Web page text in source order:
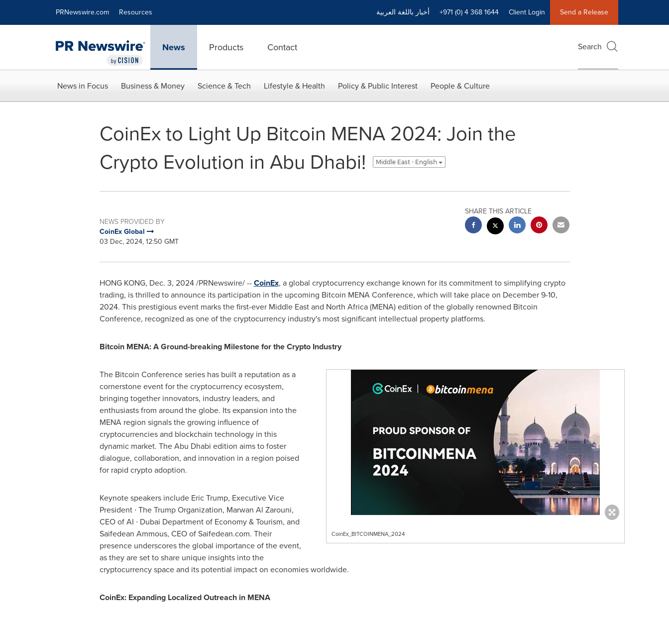
PRNewswire.com Resources أخبار باللغة العربية +971 (0) 4 368 1644 Client Login Send a Release
News Products Contact Search
News in Focus Business & Money Science & Tech Lifestyle & Health Policy & Public Interest People & Culture
CoinEx to Light Up Bitcoin MENA 2024: Join the
Crypto Evolution in Abu Dhabi!
Middle East - English
NEWS PROVIDED BY
CoinEx Global
03 Dec, 2024, 12:50 GMT
SHARE THIS ARTICLE
HONG KONG, Dec. 3, 2024/PRNewswire/ --CoinEx, a global cryptocurrency exchange known for its commitment to simplifying crypto
trading, is thrilled to announce its participation in the upcoming Bitcoin MENA Conference, which will take place on December 9-10,
2024. This prestigious event marks the first-ever Middle Eastand North Africa(MENA) edition of the globally renowned Bitcoin
Conference, recognized as one of the cryptocurrency industry's most significant intellectual property platforms.
Bitcoin MENA: A Ground-breaking Milestone for the Crypto Industry
CoinEx_BITCOINMENA_2024
The Bitcoin Conference series has built a reputation as a
cornerstone event for the cryptocurrency ecosystem,
bringing together innovators, industry leaders, and
enthusiasts from around the globe. Its expansion into the
MENA region signals the growing influence of
cryptocurrencies and blockchain technology in this
dynamic market. TheAbu Dhabi edition aims to foster
dialogue, collaboration, and innovation in a region poised
for rapid crypto adoption.
Keynote speakers include Eric Trump, Executive Vice
President ∙ The Trump Organization, Marwan Al Zarouni,
CEO of AI ∙ Dubai Department of Economy & Tourism, and
Saifedean Ammous, CEO of Saifedean.com. Their
presence underscores the global importance of the event,
as they are set to share unique insights into the
cryptocurrency space and its potential impact on economies worldwide.
CoinEx: Expanding Localized Outreach in MENA